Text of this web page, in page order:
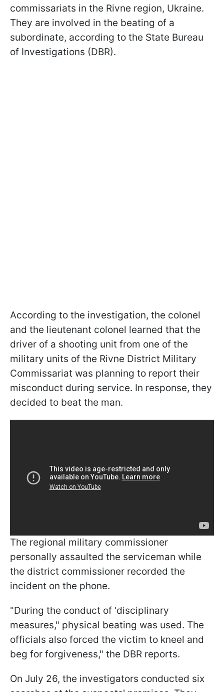
commissariats in the Rivne region, Ukraine.
They are involved in the beating of a
subordinate, according to the State Bureau
of Investigations (DBR).
According to the investigation, the colonel
and the lieutenant colonel learned that the
driver of a shooting unit from one of the
military units of the Rivne District Military
Commissariat was planning to report their
misconduct during service. In response, they
decided to beat the man.
The regional military commissioner
personally assaulted the serviceman while
the district commissioner recorded the
incident on the phone.
"During the conduct of 'disciplinary
measures," physical beating was used. The
officials also forced the victim to kneel and
beg for forgiveness," the DBR reports.
On July 26, the investigators conducted six